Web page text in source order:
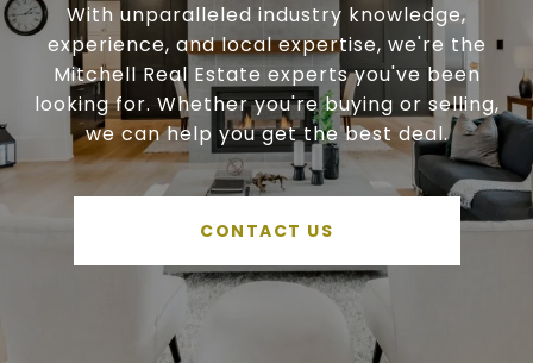
With unparalleled industry knowledge,
experience, and local expertise, we're the
Mitchell Real Estate experts you've been
looking for. Whether you're buying or selling,
we can help you get the best deal.
CONTACT US